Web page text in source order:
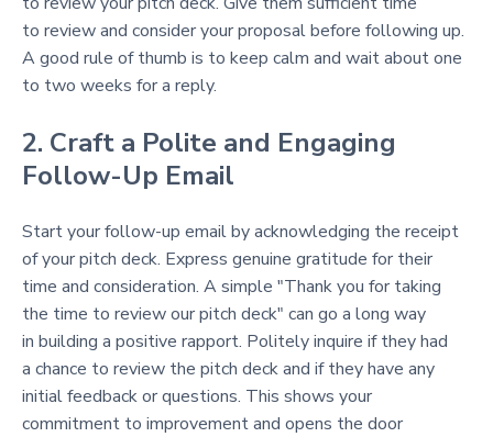
to review and consider your proposal before following up.
A good rule of thumb is to keep calm and wait about one
to two weeks for a reply.
2. Craft a Polite and Engaging
Follow-Up Email
Start your follow-up email by acknowledging the receipt
of your pitch deck. Express genuine gratitude for their
time and consideration. A simple "Thank you for taking
the time to review our pitch deck" can go a long way
in building a positive rapport. Politely inquire if they had
a chance to review the pitch deck and if they have any
initial feedback or questions. This shows your
commitment to improvement and opens the door